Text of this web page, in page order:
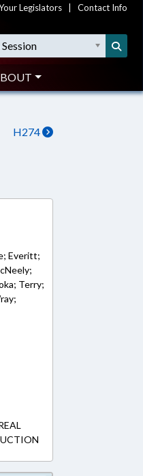
Legislators Contact Info
H274
Everitt;
Terry;